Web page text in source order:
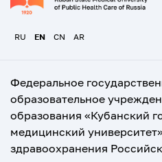
RU EN CN AR
Федеральное
образовательное
образования «Кубанский
медицинский
здравоохранения